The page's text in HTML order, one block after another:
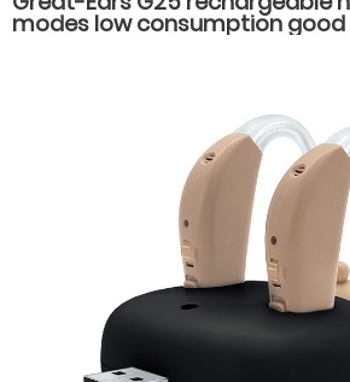
modes low consumption
selling behind the ear hearing